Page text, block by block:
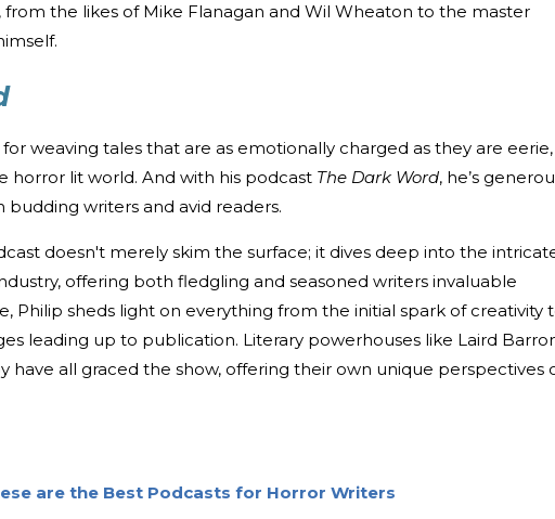
from the likes of Mike Flanagan and Wil Wheaton to the master
weaving tales that are as emotionally charged as they are eerie,
horror lit world. And with his podcast The Dark Word, he’s
budding writers and avid readers.
doesn't merely skim the surface; it dives deep into the
offering both fledgling and seasoned writers invaluable
Philip sheds light on everything from the initial spark of creativity
leading up to publication. Literary powerhouses like Laird
have all graced the show, offering their own unique perspectives
are the Best Podcasts for Horror Writers